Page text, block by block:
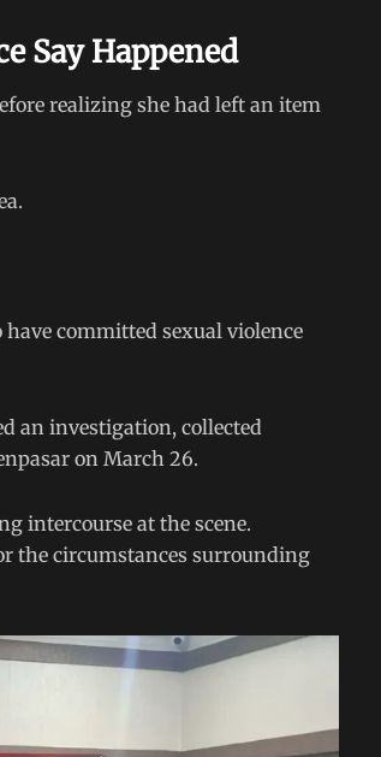
Say Happened
realizing she had left an item
have committed sexual violence
an investigation, collected
on March 26.
intercourse at the scene.
the circumstances surrounding